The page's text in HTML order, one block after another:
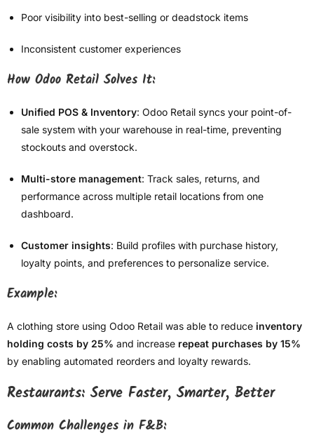
Poor visibility into best-selling or deadstock items
Inconsistent customer experiences
How Odoo Retail Solves It:
Unified POS & Inventory: Odoo Retail syncs your point-of-
sale system with your warehouse in real-time, preventing
stockouts and overstock.
Multi-store management: Track sales, returns, and
performance across multiple retail locations from one
dashboard.
Customer insights: Build profiles with purchase history,
loyalty points, and preferences to personalize service.
Example:
A clothing store using Odoo Retail was able to reduce inventory
holding costs by 25% and increase repeat purchases by 15%
by enabling automated reorders and loyalty rewards.
Restaurants: Serve Faster, Smarter, Better
Common Challenges in F&B: